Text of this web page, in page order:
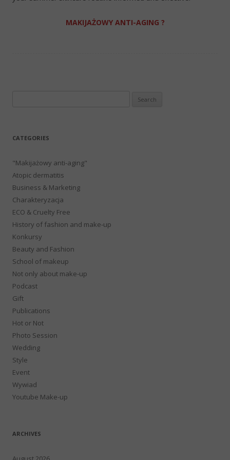
MAKIJAŻOWY ANTI-AGING ?
CATEGORIES
"Makijażowy anti-aging"
Atopic dermatitis
Business & Marketing
Charakteryzacja
ECO & Cruelty Free
History of fashion and make-up
Konkursy
Beauty and Fashion
School of makeup
Not only about make-up
Podcast
Gift
Publications
Hot or Not
Photo Session
Wedding
Style
Event
Wywiad
Youtube Make-up
ARCHIVES